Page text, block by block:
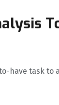
have task to